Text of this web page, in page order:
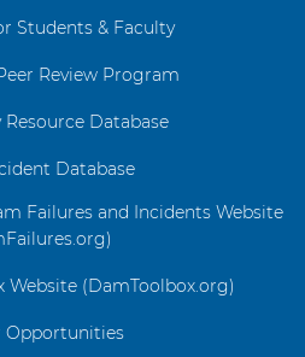
Students & Faculty
Review Program
Database
Database
Failures and Incidents Website
Website (DamToolbox.org)
Opportunities